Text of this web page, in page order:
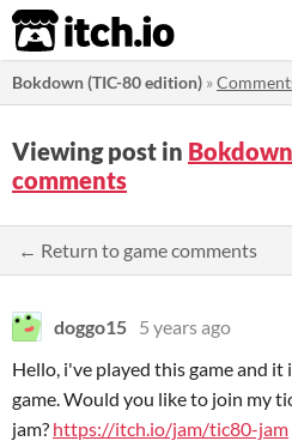
itch.io
Bokdown (TIC-80 edition) »
Viewing post in
comments
← Return to game comments
doggo15 5 years ago
Hello, i've played this game and
game. Would you like to join my
jam? https://itch.io/jam/tic80-jam